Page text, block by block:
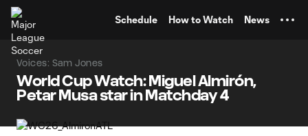
Schedule How to Watch News
Voices: Sam Jones
World Cup Watch: Miguel Almirón,
Petar Musa star in Matchday 4